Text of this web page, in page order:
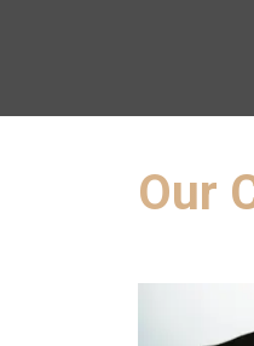
Our